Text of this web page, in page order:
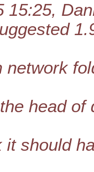
15:25,
network
head
it should